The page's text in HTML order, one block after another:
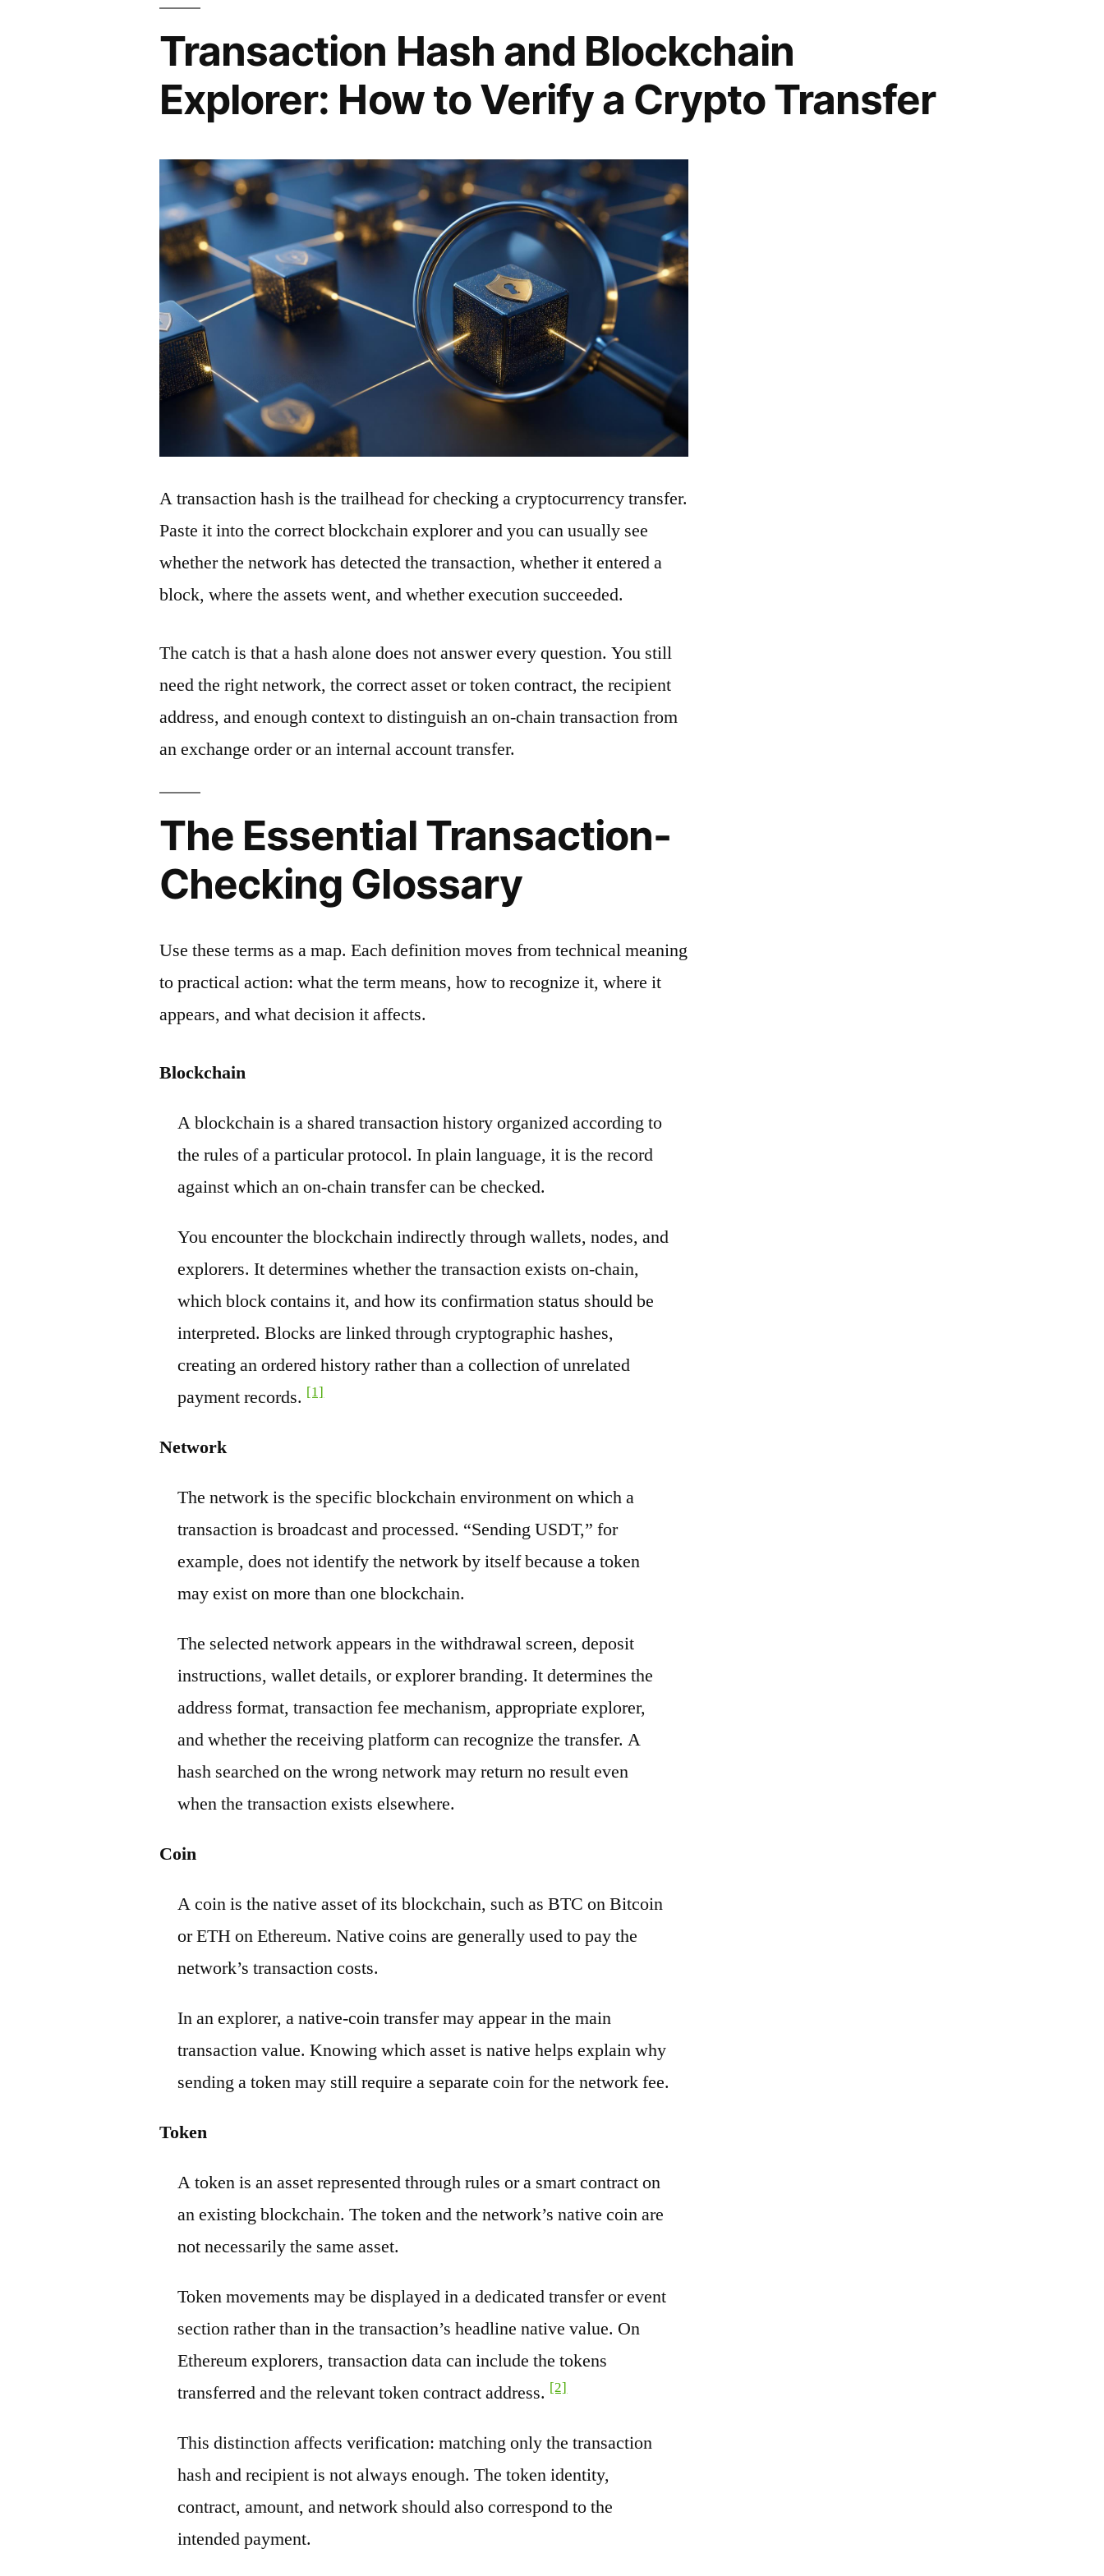
Transaction Hash and Blockchain
Explorer: How to Verify a Crypto Transfer
A transaction hash is the trailhead for checking a cryptocurrency transfer.
Paste it into the correct blockchain explorer and you can usually see
whether the network has detected the transaction, whether it entered a
block, where the assets went, and whether execution succeeded.
The catch is that a hash alone does not answer every question. You still
need the right network, the correct asset or token contract, the recipient
address, and enough context to distinguish an on-chain transaction from
an exchange order or an internal account transfer.
The Essential Transaction-
Checking Glossary
Use these terms as a map. Each definition moves from technical meaning
to practical action: what the term means, how to recognize it, where it
appears, and what decision it affects.
Blockchain
A blockchain is a shared transaction history organized according to
the rules of a particular protocol. In plain language, it is the record
against which an on-chain transfer can be checked.
You encounter the blockchain indirectly through wallets, nodes, and
explorers. It determines whether the transaction exists on-chain,
which block contains it, and how its confirmation status should be
interpreted. Blocks are linked through cryptographic hashes,
creating an ordered history rather than a collection of unrelated
payment records. [1]
Network
The network is the specific blockchain environment on which a
transaction is broadcast and processed. “Sending USDT,” for
example, does not identify the network by itself because a token
may exist on more than one blockchain.
The selected network appears in the withdrawal screen, deposit
instructions, wallet details, or explorer branding. It determines the
address format, transaction fee mechanism, appropriate explorer,
and whether the receiving platform can recognize the transfer. A
hash searched on the wrong network may return no result even
when the transaction exists elsewhere.
Coin
A coin is the native asset of its blockchain, such as BTC on Bitcoin
or ETH on Ethereum. Native coins are generally used to pay the
network’s transaction costs.
In an explorer, a native-coin transfer may appear in the main
transaction value. Knowing which asset is native helps explain why
sending a token may still require a separate coin for the network fee.
Token
A token is an asset represented through rules or a smart contract on
an existing blockchain. The token and the network’s native coin are
not necessarily the same asset.
Token movements may be displayed in a dedicated transfer or event
section rather than in the transaction’s headline native value. On
Ethereum explorers, transaction data can include the tokens
transferred and the relevant token contract address. [2]
This distinction affects verification: matching only the transaction
hash and recipient is not always enough. The token identity,
contract, amount, and network should also correspond to the
intended payment.